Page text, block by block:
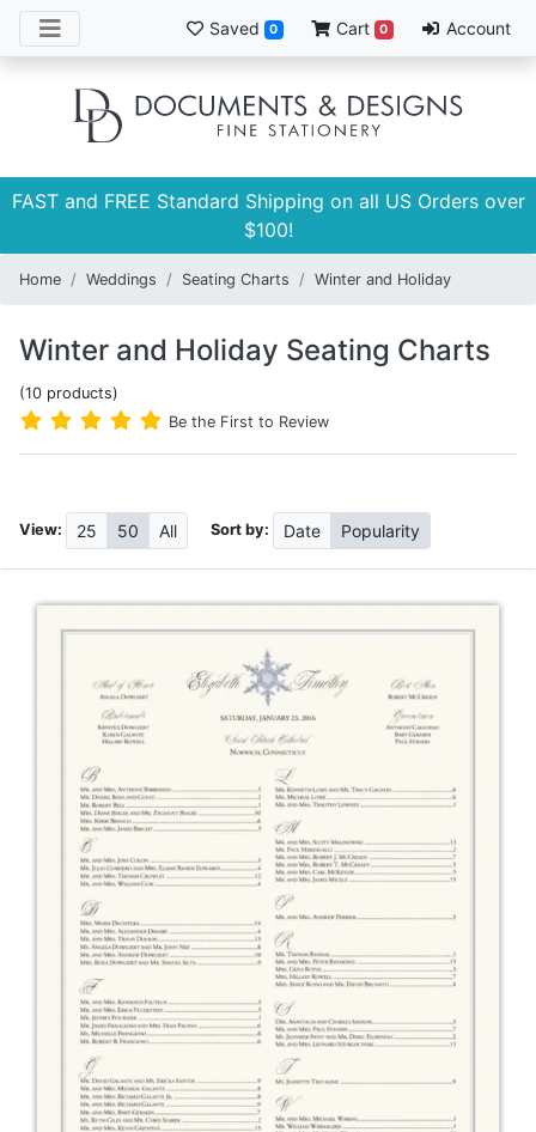
Saved 0 Cart 0 Account
FAST and FREE Standard Shipping on all US Orders over
$100!
Home Weddings Seating Charts Winter and Holiday
Winter and Holiday Seating Charts
(10 products)
Be the First to Review
View: 25 50 All Sort by: Date Popularity